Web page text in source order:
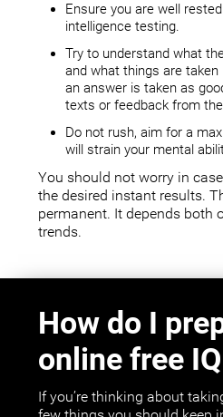
Ensure you are well
intelligence testing.
Try to understand what
and what things are
an answer is taken as
texts or feedback from
Do not rush, aim for a
will strain your mental
You should not worry in
the desired instant results.
permanent. It depends both
trends.
How do I
online free
If you’re thinking about